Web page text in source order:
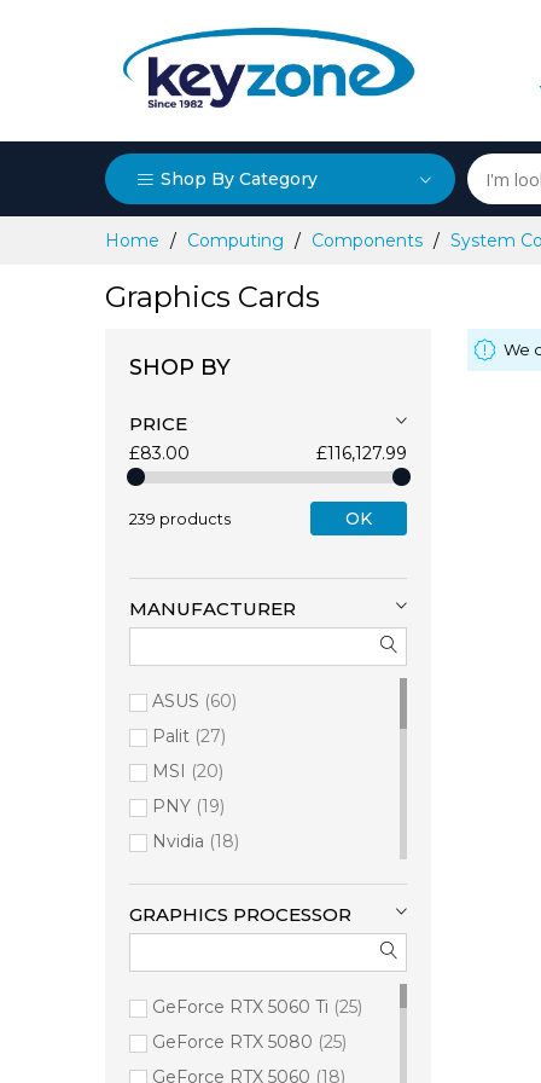
Shop By Category
Home Computing Components System
Graphics Cards
We
SHOP BY
PRICE
£83.00 £116,127.99
239 products OK
MANUFACTURER
ASUS
60
Palit 27
MSI
20
PNY 19
Nvidia 18
Cisco 16
AMD 11
Zotac 9
GRAPHICS PROCESSOR
GeForce RTX 5060 Ti 25
GeForce RTX 5080 25
GeForce RTX 5060 18